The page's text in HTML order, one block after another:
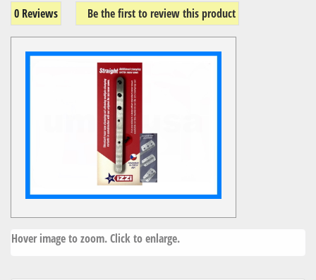
0 Reviews Be the first to review this product
Hover image to zoom. Click to enlarge.